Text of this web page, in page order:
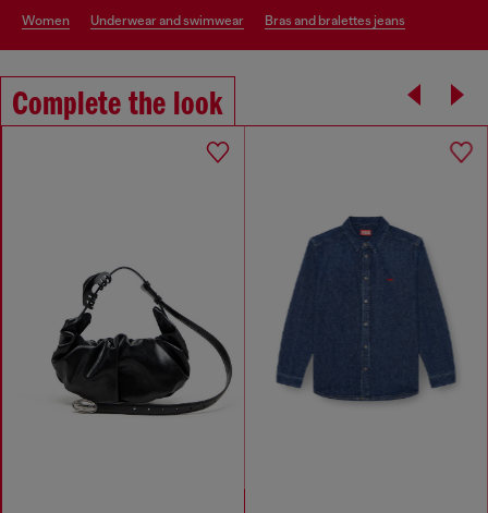
women underwear and swimwear bras and bralettes jeans
Complete the look